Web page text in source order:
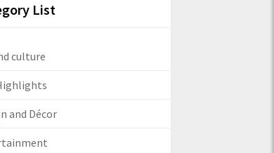
List
culture
and Décor